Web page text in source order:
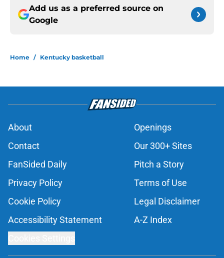
Add us as a preferred source on
Google
Home / Kentucky basketball
About
Openings
Contact
Our 300+ Sites
FanSided Daily
Pitch a Story
Privacy Policy
Terms of Use
Cookie Policy
Legal Disclaimer
Accessibility Statement
A-Z Index